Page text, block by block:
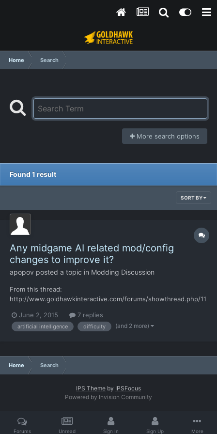
Home Search
More search options
Found 1 result
SORT BY
Any midgame AI related mod/config
changes to improve it?
apopov posted a topic in Modding Discussion
From this thread:
http://www.goldhawkinteractive.com/forums/showthread.php/11
are even more advanced AI capabilities that are turned off for
performance reasons now, and that are good enough to guess
June 2, 2015 7 replies
artificial intelligence difficulty (and 2 more)
Home Search
IPS Theme by IPSFocus
Powered by Invision Community
Forums Unread Sign In Sign Up More